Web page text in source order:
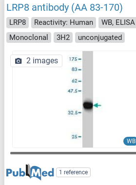
LRP8 antibody (AA 83-170)
LRP8 Reactivity: Human WB, ELISA
Monoclonal
3H2 unconjugated
WB
2 images
1 reference